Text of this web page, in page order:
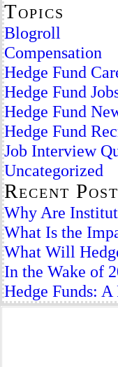
Topics
Blogroll
Compensation
Hedge Fund
Hedge Fund
Hedge Fund
Hedge Fund
Job Interview
Uncategorized
Recent
Why Are
What Is the
What Will
In the Wake of
Hedge Funds: